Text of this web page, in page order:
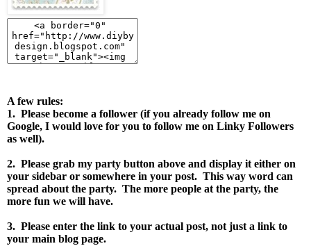
A few rules:
1. Please become a follower (if you already follow me on
Google, I would love for you to follow me on Linky Followers
as well).
2. Please grab my party button above and display it either on
your sidebar or somewhere in your post. This way word can
spread about the party. The more people at the party, the
more fun we will have.
3. Please enter the link to your actual post, not just a link to
your main blog page.